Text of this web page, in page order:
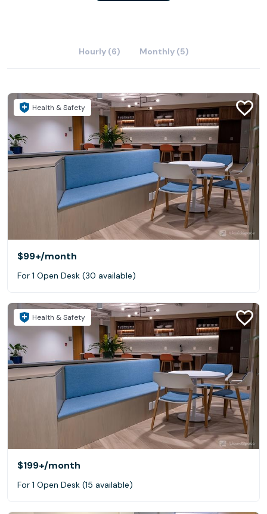
Hourly (6) Monthly (5)
Health & Safety
$99+/month
For 1 Open Desk (30 available)
Health & Safety
$199+/month
For 1 Open Desk (15 available)